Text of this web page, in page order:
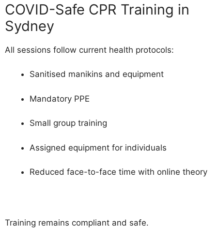
COVID-Safe CPR Training in
Sydney
All sessions follow current health protocols:
Sanitised manikins and equipment
Mandatory PPE
Small group training
Assigned equipment for individuals
Reduced face-to-face time with online theory
Training remains compliant and safe.